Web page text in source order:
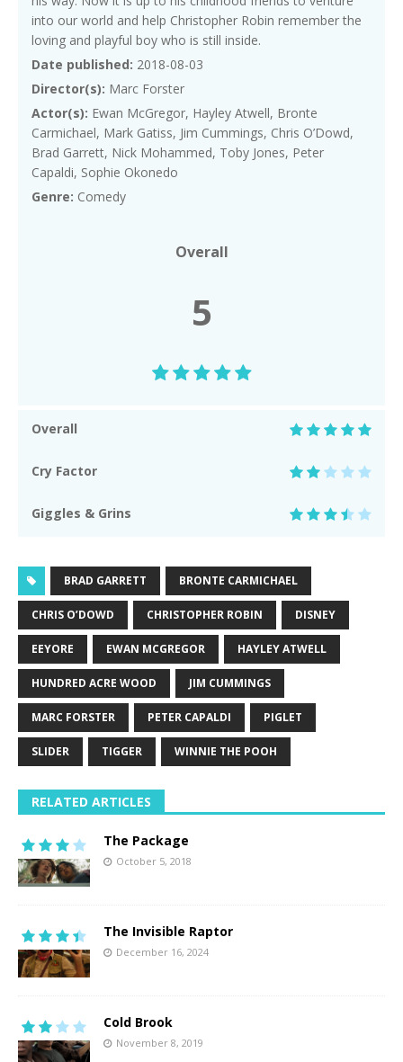
into our world and help Christopher Robin remember the
loving and playful boy who is still inside.
Date published: 2018-08-03
Director(s): Marc Forster
Actor(s): Ewan McGregor, Hayley Atwell, Bronte
Carmichael, Mark Gatiss, Jim Cummings, Chris O’Dowd,
Brad Garrett, Nick Mohammed, Toby Jones, Peter
Capaldi, Sophie Okonedo
Genre: Comedy
Overall
5
Overall
Cry Factor
Giggles & Grins
BRAD GARRETT BRONTE CARMICHAEL
CHRIS O’DOWD CHRISTOPHER ROBIN DISNEY
EEYORE EWAN MCGREGOR HAYLEY ATWELL
HUNDRED ACRE WOOD JIM CUMMINGS
MARC FORSTER PETER CAPALDI PIGLET
SLIDER TIGGER WINNIE THE POOH
RELATED ARTICLES
The Package
October 5, 2018
The Invisible Raptor
December 16, 2024
Cold Brook
November 8, 2019